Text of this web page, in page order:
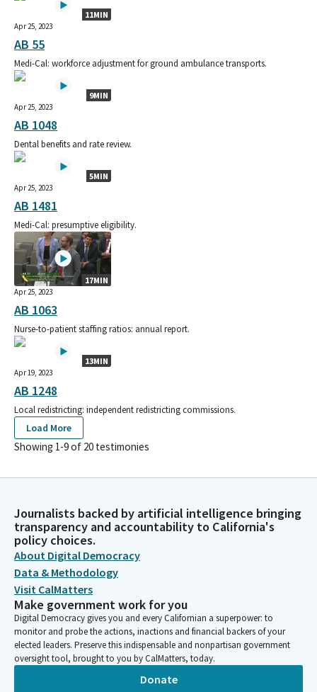
11MIN
Apr 25, 2023
AB 55
Medi-Cal: workforce adjustment for ground ambulance transports.
9MIN
Apr 25, 2023
AB 1048
Dental benefits and rate review.
5MIN
Apr 25, 2023
AB 1481
Medi-Cal: presumptive eligibility.
17MIN
Apr 25, 2023
AB 1063
Nurse-to-patient staffing ratios: annual report.
13MIN
Apr 19, 2023
AB 1248
Local redistricting: independent redistricting commissions.
Load More
Showing 1-9of 20 testimonies
Journalists backed by artificial intelligence bringing
transparency and accountability to California's
policy choices.
About Digital Democracy
Data & Methodology
Visit CalMatters
Make government work for you
Digital Democracy gives you and every Californian a superpower: to
monitor and probe the actions, inactions and financial backers of your
elected leaders. Preserve this indispensable and nonpartisan government
oversight tool, brought to you by CalMatters, today.
Donate